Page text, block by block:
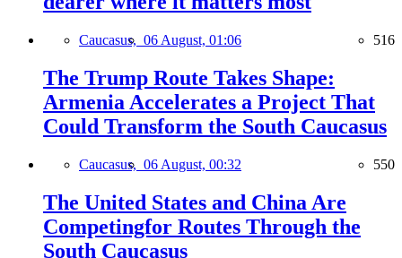
Caucasus, 06 August, 01:06 516
The Trump Route Takes Shape:
Armenia Accelerates a Project That
Could Transform the South Caucasus
Caucasus, 06 August, 00:32 550
The United States and China Are
Competingfor Routes Through the
South Caucasus